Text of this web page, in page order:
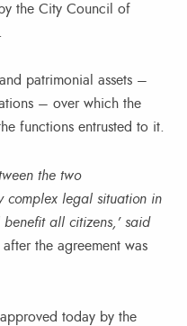
the City Council of
patrimonial assets –
– over which the
functions entrusted to it.
the two
complex legal situation in
all citizens,’ said
after the agreement was
today by the